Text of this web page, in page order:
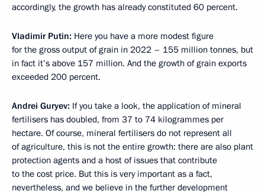
accordingly, the growth has already constituted 60 percent.
Vladimir Putin: Here you have a more modest figure
for the gross output of grain in 2022 – 155 million tonnes, but
in fact it’s above 157 million. And the growth of grain exports
exceeded 200 percent.
Andrei Guryev: If you take a look, the application of mineral
fertilisers has doubled, from 37 to 74 kilogrammes per
hectare. Of course, mineral fertilisers do not represent all
of agriculture, this is not the entire growth: there are also plant
protection agents and a host of issues that contribute
to the cost price. But this is very important as a fact,
nevertheless, and we believe in the further development